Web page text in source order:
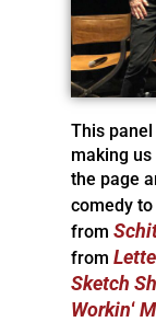
This
making us
the page
comedy
from
from
Sketch
Workin‘